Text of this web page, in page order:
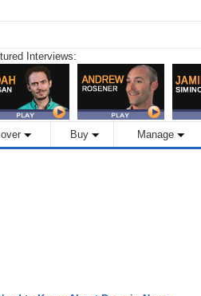
Interviews:
Buy Manage